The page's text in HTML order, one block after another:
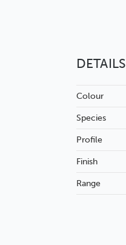
DETAILS
Colour
Species
Profile
Finish
Range